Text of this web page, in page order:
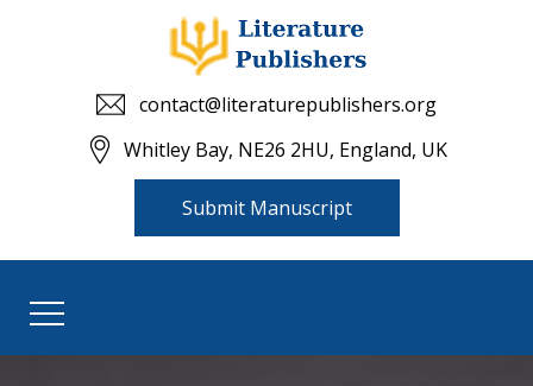
contact@literaturepublishers.org
Whitley Bay, NE26 2HU, England, UK
Submit Manuscript